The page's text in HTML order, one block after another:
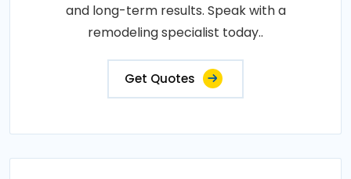
and long-term results. Speak with a
remodeling specialist today..
Get Quotes